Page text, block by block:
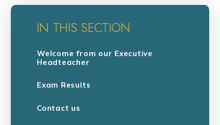
IN THIS SECTION
Welcome from our Executive
Headteacher
Exam Results
Contact us